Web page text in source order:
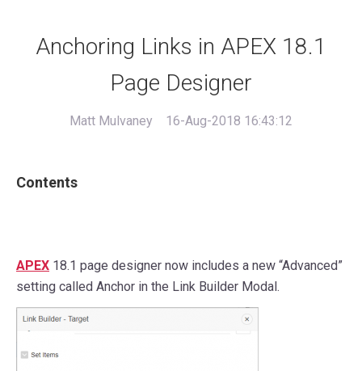
Anchoring Links in APEX 18.1
Page Designer
Matt Mulvaney 16-Aug-2018 16:43:12
Contents
APEX 18.1 page designer now includes a new “Advanced”
setting called Anchor in the Link Builder Modal.